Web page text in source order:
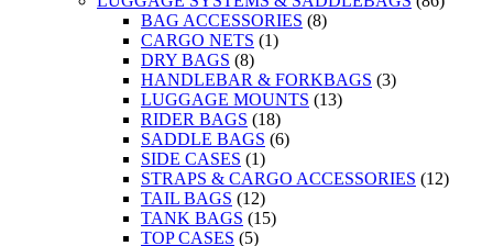
BAG ACCESSORIES (8)
CARGO NETS (1)
DRY BAGS (8)
HANDLEBAR & FORKBAGS (3)
LUGGAGE MOUNTS (13)
RIDER BAGS (18)
SADDLE BAGS (6)
SIDE CASES (1)
STRAPS & CARGO ACCESSORIES (12)
TAIL BAGS (12)
TANK BAGS (15)
TOP CASES (5)